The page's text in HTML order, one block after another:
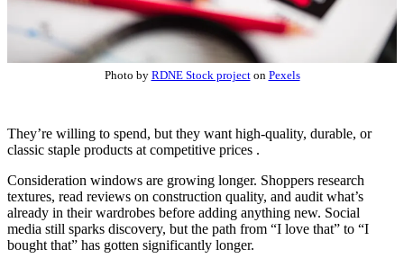
Photo by RDNE Stock projecton Pexels
They’re willing to spend, but they want high-quality, durable, or
classic staple products at competitive prices .
Consideration windows are growing longer. Shoppers research
textures, read reviews on construction quality, and audit what’s
already in their wardrobes before adding anything new. Social
media still sparks discovery, but the path from “I love that” to “I
bought that” has gotten significantly longer.